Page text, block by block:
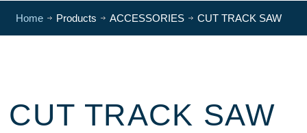
Home Products ACCESSORIES CUT TRACK SAW
CUT TRACK SAW